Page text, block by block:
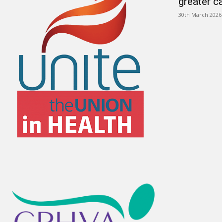
30th March 2026